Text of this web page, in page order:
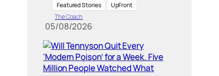
Featured Stories
UpFront
The Coach
05/08/2026